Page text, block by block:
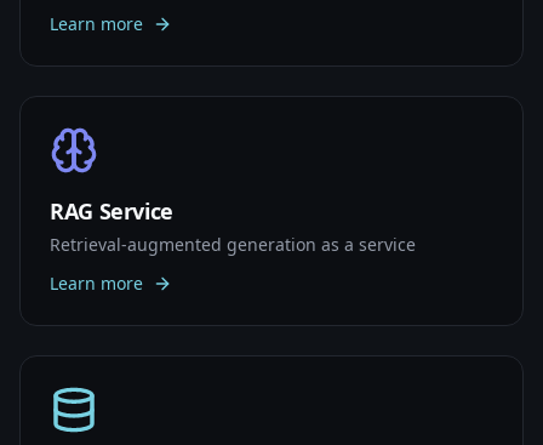
Learn more
RAG Service
Retrieval-augmented generation as a service
Learn more